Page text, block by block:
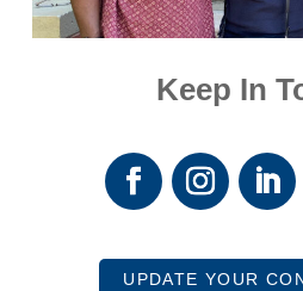
Keep In
UPDATE YOUR